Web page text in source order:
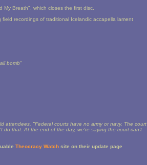
My Breath", which closes the first disc.
field recordings of traditional Icelandic accapella lament
bomb"
attendees. "Federal courts have no army or navy. The court
do that. At the end of the day, we're saying the court can't
Theocracy Watch site on their update page